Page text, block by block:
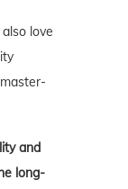
love
and
long-